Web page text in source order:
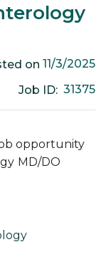
on 11/3/2025
Job ID: 31375
opportunity
MD/DO